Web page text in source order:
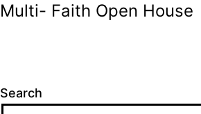
Multi- Faith Open House
Search